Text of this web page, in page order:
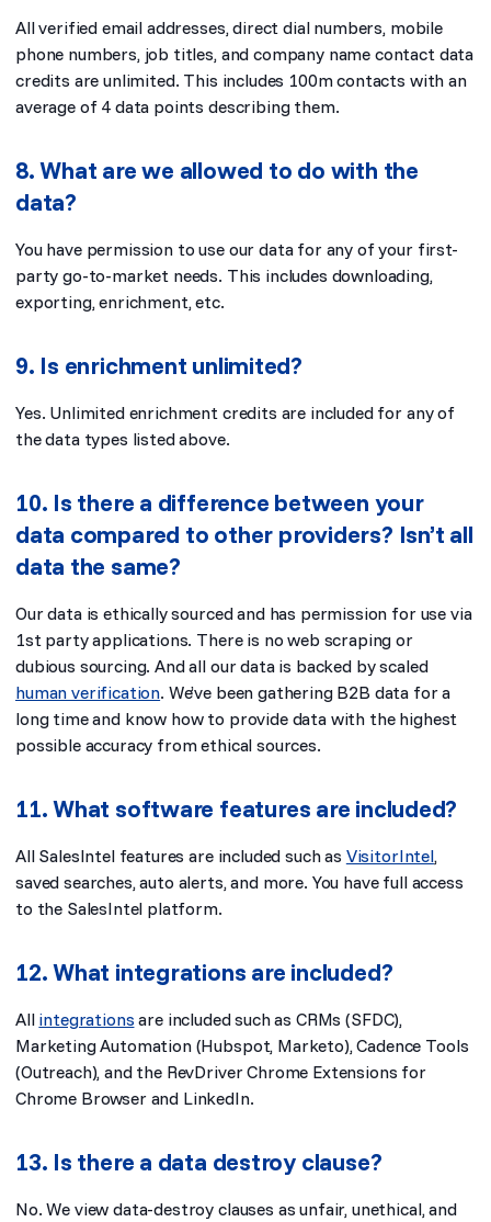
All verified email addresses, direct dial numbers, mobile
phone numbers, job titles, and company name contact data
credits are unlimited. This includes 100m contacts with an
average of 4 data points describing them.
8. What are we allowed to do with the
data?
You have permission to use our data for any of your first-
party go-to-market needs. This includes downloading,
exporting, enrichment, etc.
9. Is enrichment unlimited?
Yes. Unlimited enrichment credits are included for any of
the data types listed above.
10. Is there a difference between your
data compared to other providers? Isn’t all
data the same?
Our data is ethically sourced and has permission for use via
1st party applications. There is no web scraping or
dubious sourcing. And all our data is backed by scaled
human verification. We’ve been gathering B2B data for a
long time and know how to provide data with the highest
possible accuracy from ethical sources.
11. What software features are included?
All SalesIntel features are included such as VisitorIntel,
saved searches, auto alerts, and more. You have full access
to the SalesIntel platform.
12. What integrations are included?
All integrations are included such as CRMs (SFDC),
Marketing Automation (Hubspot, Marketo), Cadence Tools
(Outreach), and the RevDriver Chrome Extensions for
Chrome Browser and LinkedIn.
13. Is there a data destroy clause?
No. We view data-destroy clauses as unfair, unethical, and